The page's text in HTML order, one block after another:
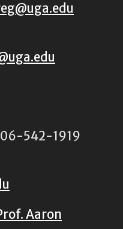
542-1919
Aaron